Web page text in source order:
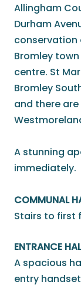
Allingham
Durham
conservation
Bromley
centre. St
Bromley
and there
A stunning
immediately.
COMMUNAL
Stairs to first
ENTRANCE
A spacious
entry